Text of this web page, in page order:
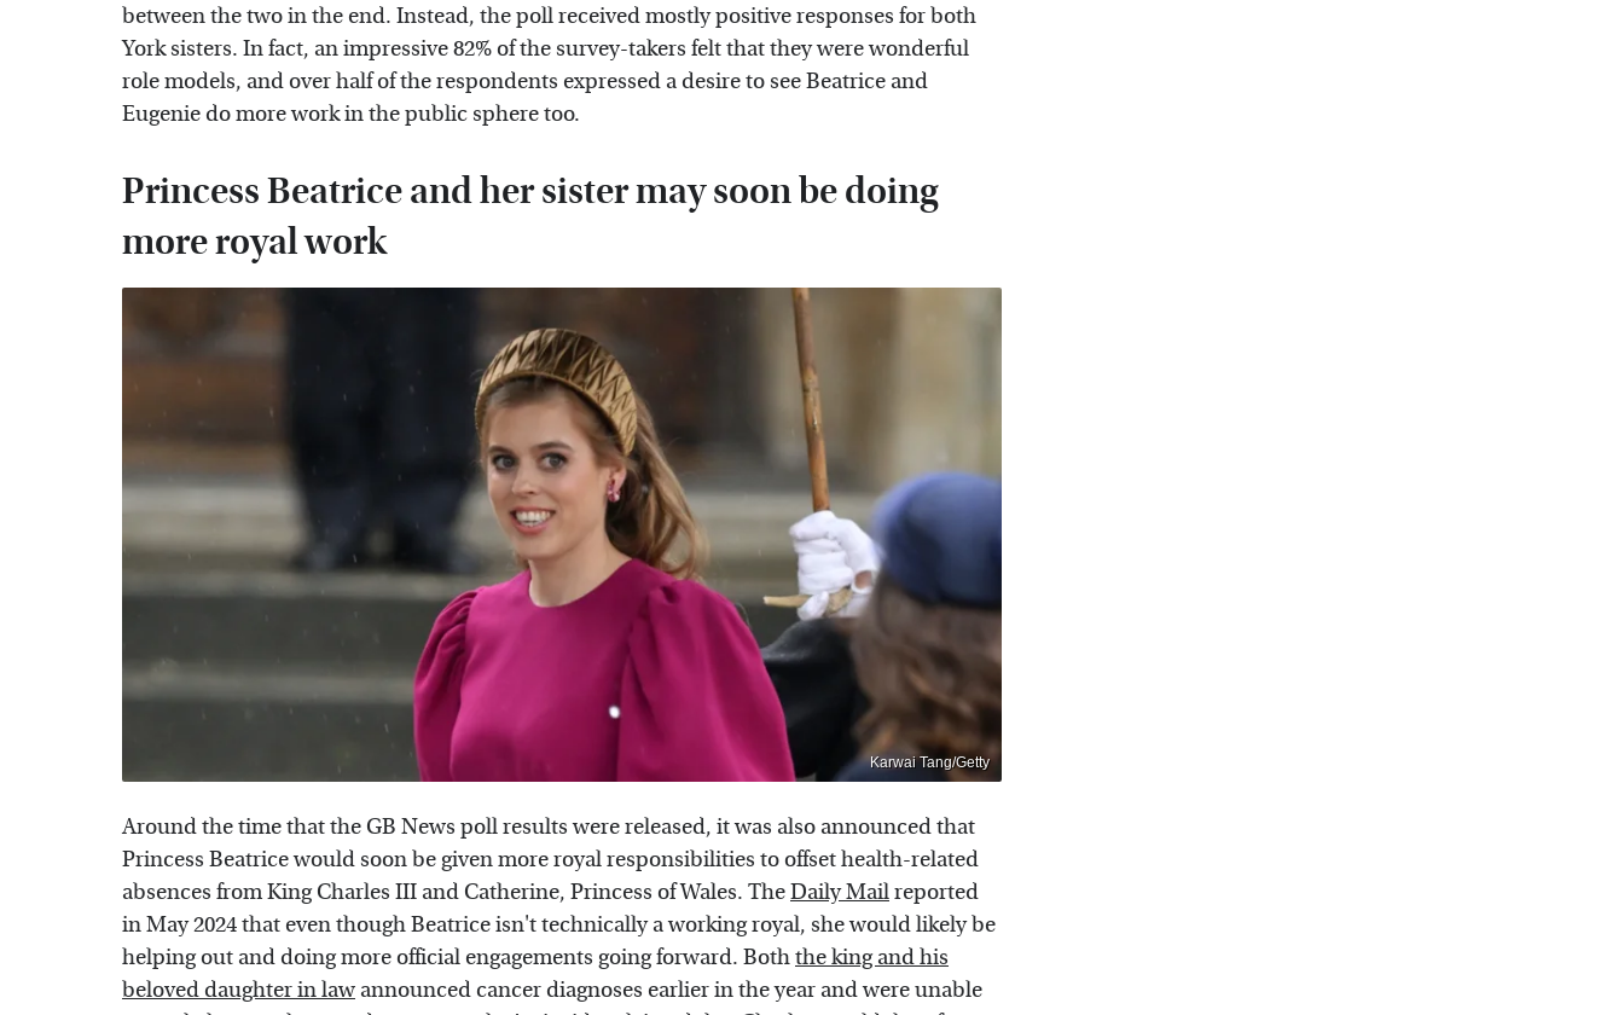
between the two in the end. Instead, the poll received mostly positive responses for both
York sisters. In fact, an impressive 82% of the survey-takers felt that they were wonderful
role models, and over half of the respondents expressed a desire to see Beatrice and
Eugenie do more work in the public sphere too.
Princess Beatrice and her sister may soon be doing
more royal work
Karwai Tang/Getty
Around the time that the GB News poll results were released, it was also announced that
Princess Beatrice would soon be given more royal responsibilities to offset health-related
absences from King Charles III and Catherine, Princess of Wales. TheDaily Mailreported
in May 2024 that even though Beatrice isn't technically a working royal, she would likely be
helping out and doing more official engagements going forward. Boththe king and his
beloved daughter in law announced cancer diagnoses earlier in the year and were unable